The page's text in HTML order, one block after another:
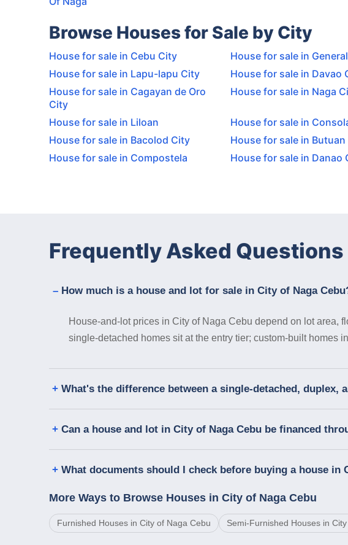
Browse Houses for Sale by City
House for sale in Cebu City House for sale in
House for sale in Lapu-lapu City
House for sale in Davao
House for sale in Cagayan de Oro
City
House for sale in Naga
House for sale in Liloan House for sale in
House for sale in Bacolod City
House for sale in
House for sale in Compostela
House for sale in Danao
Frequently Asked Questions
How much is a house and lot for sale in City of Naga
House-and-lot prices in City of Naga Cebu depend on lot area,
single-detached homes sit at the entry tier; custom-built homes
What's the difference between a single-detached, duplex,
Can a house and lot in City of Naga Cebu be financed
What documents should I check before buying a house in
More Ways to Browse Houses in City of Naga Cebu
Furnished Houses in City of Naga Cebu Semi-Furnished Houses in